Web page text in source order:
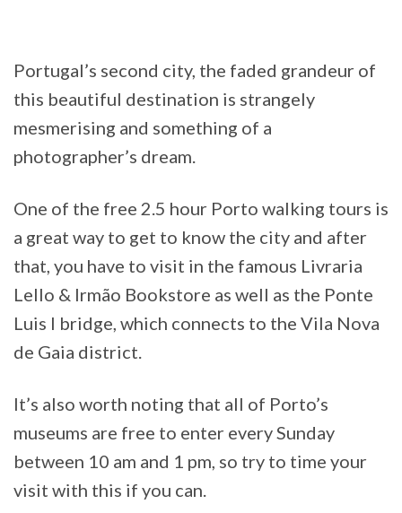
Portugal’s second city, the faded grandeur of
this beautiful destination is strangely
mesmerising and something of a
photographer’s dream.
One of the free 2.5 hour Porto walking tours is
a great way to get to know the city and after
that, you have to visit in the famous Livraria
Lello & Irmão Bookstore as well as the Ponte
Luis I bridge, which connects to the Vila Nova
de Gaia district.
It’s also worth noting that all of Porto’s
museums are free to enter every Sunday
between 10 am and 1 pm, so try to time your
visit with this if you can.